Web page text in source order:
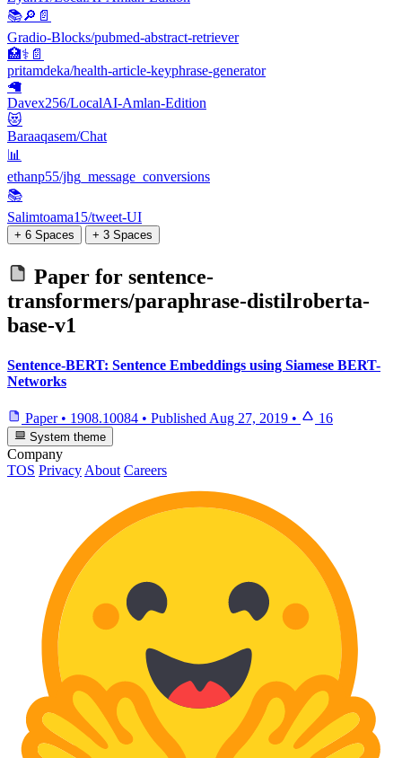
📚​🔎​📄​
Gradio-Blocks/pubmed-abstract-retriever
🏥⚕️📄
pritamdeka/health-article-keyphrase-generator
🦙
Davex256/LocalAI-Amlan-Edition
😻
Baraaqasem/Chat
📊
ethanp55/jhg_message_conversions
📚
Salimtoama15/tweet-UI
+ 6 Spaces + 3 Spaces
Paper for sentence-
transformers/paraphrase-distilroberta-
base-v1
Sentence-BERT: Sentence Embeddings using Siamese BERT-
Networks
Paper • 1908.10084 • Published Aug 27, 2019 • 16
System theme
Company
TOS Privacy About Careers